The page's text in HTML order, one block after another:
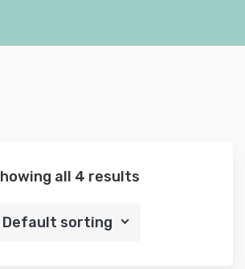
all 4 results
Default sorting